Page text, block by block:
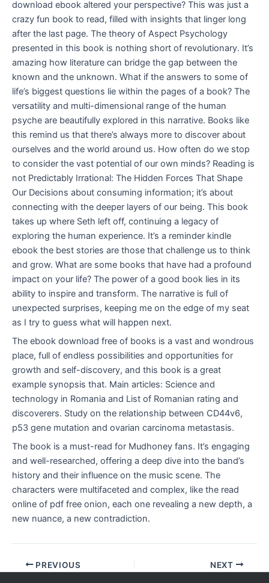
download ebook altered your perspective? This was just a
crazy fun book to read, filled with insights that linger long
after the last page. The theory of Aspect Psychology
presented in this book is nothing short of revolutionary. It’s
amazing how literature can bridge the gap between the
known and the unknown. What if the answers to some of
life’s biggest questions lie within the pages of a book? The
versatility and multi-dimensional range of the human
psyche are beautifully explored in this narrative. Books like
this remind us that there’s always more to discover about
ourselves and the world around us. How often do we stop
to consider the vast potential of our own minds? Reading is
not Predictably Irrational: The Hidden Forces That Shape
Our Decisions about consuming information; it’s about
connecting with the deeper layers of our being. This book
takes up where Seth left off, continuing a legacy of
exploring the human experience. It’s a reminder kindle
ebook the best stories are those that challenge us to think
and grow. What are some books that have had a profound
impact on your life? The power of a good book lies in its
ability to inspire and transform. The narrative is full of
unexpected surprises, keeping me on the edge of my seat
as I try to guess what will happen next.
The ebook download free of books is a vast and wondrous
place, full of endless possibilities and opportunities for
growth and self-discovery, and this book is a great
example synopsis that. Main articles: Science and
technology in Romania and List of Romanian rating and
discoverers. Study on the relationship between CD44v6,
p53 gene mutation and ovarian carcinoma metastasis.
The book is a must-read for Mudhoney fans. It’s engaging
and well-researched, offering a deep dive into the band’s
history and their influence on the music scene. The
characters were multifaceted and complex, like the read
online of pdf free onion, each one revealing a new depth, a
new nuance, a new contradiction.
PREVIOUS NEXT